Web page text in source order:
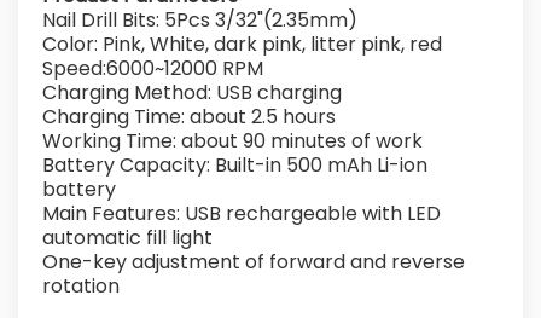
Nail Drill Bits: 5Pcs 3/32"(2.35mm)
Color: Pink, White, dark pink, litter pink, red
Speed:6000~12000 RPM
Charging Method: USB charging
Charging Time: about 2.5 hours
Working Time: about 90 minutes of work
Battery Capacity: Built-in 500 mAh Li-ion
battery
Main Features: USB rechargeable with LED
automatic fill light
One-key adjustment of forward and reverse
rotation